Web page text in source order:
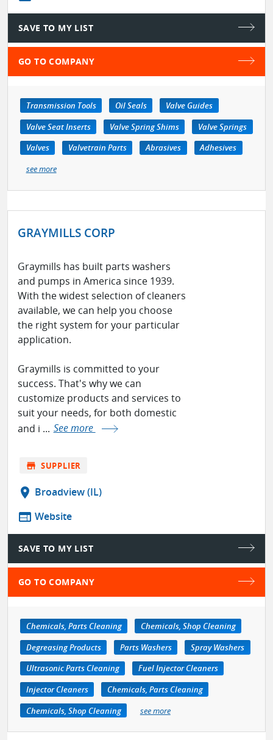
SAVE TO MY LIST
GO TO COMPANY
Transmission Tools Oil Seals
Valve Guides
Valve Seat Inserts
Valve Spring Shims
Valve Springs
Valves
Valvetrain Parts Abrasives
Adhesives
see more
GRAYMILLS CORP
Graymills has built parts washers
and pumps in America since 1939.
With the widest selection of cleaners
available, we can help you choose
the right system for your particular
application.
Graymills is committed to your
success. That's why we can
customize products and services to
suit your needs, for both domestic
and i ... See more
store SUPPLIER
location_on Broadview (IL)
web Website
SAVE TO MY LIST
GO TO COMPANY
Chemicals, Parts Cleaning
Chemicals, Shop Cleaning
Degreasing Products
Parts Washers
Spray Washers
Ultrasonic Parts Cleaning
Fuel Injector Cleaners
Injector Cleaners
Chemicals, Parts Cleaning
Chemicals, Shop Cleaning
see more